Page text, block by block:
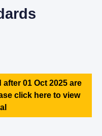
01 Oct 2025 are
click here to view